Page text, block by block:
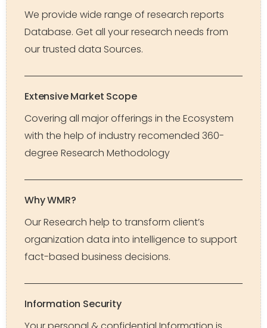
We provide wide range of research reports
Database. Get all your research needs from
our trusted data Sources.
Extensive Market Scope
Covering all major offerings in the Ecosystem
with the help of industry recomended 360-
degree Research Methodology
Why WMR?
Our Research help to transform client’s
organization data into intelligence to support
fact-based business decisions.
Information Security